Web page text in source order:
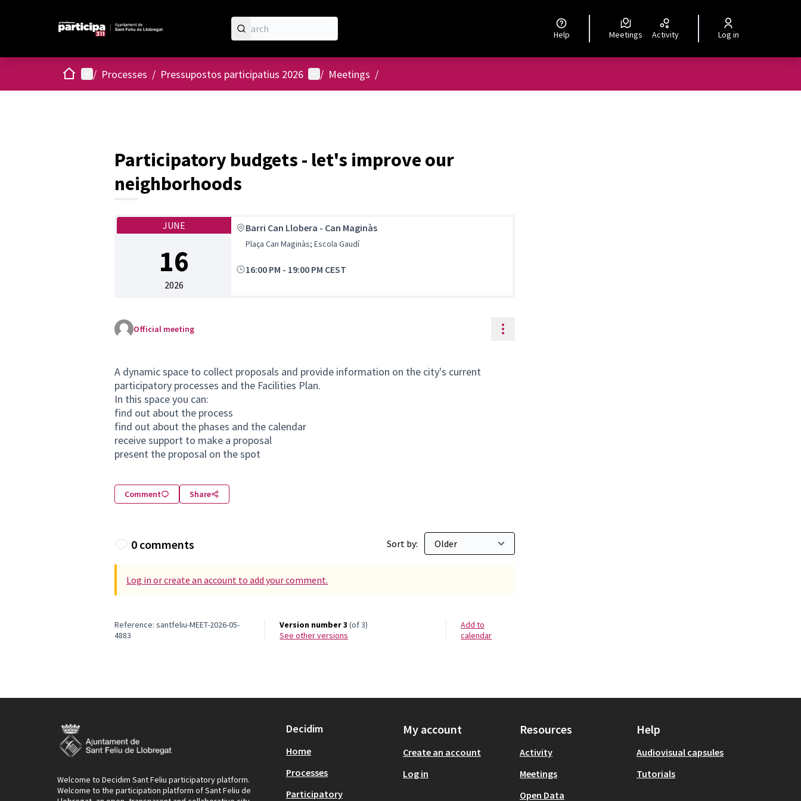
Help Meetings Activity Log in
HomeMain menu
/ Processes / Pressupostos participatius 2026 User menu
/ Meetings /
Participatory budgets - let's improve our
neighborhoods
JUNE
16
2026
Barri Can Llobera - Can Maginàs
Plaça Can Maginàs; Escola Gaudí
16:00 PM - 19:00 PM CEST
Official meeting Resource controls
A dynamic space to collect proposals and provide information on the city's current
participatory processes and the Facilities Plan.
In this space you can:
find out about the process
find out about the phases and the calendar
receive support to make a proposal
present the proposal on the spot
Comment Share
0 comments Sort by:
Log in or create an account to add your comment.
Reference: santfeliu-MEET-2026-05-
4883
Version number 3 (of 3)
see other versions
Add to
calendar
Welcome to Decidim Sant Feliu participatory platform.
Welcome to the participation platform of Sant Feliu de
Decidim
Home
Processes
Participatory
My account
Create an account
Log in
Resources
Activity
Meetings
Open Data
Help
Audiovisual capsules
Tutorials